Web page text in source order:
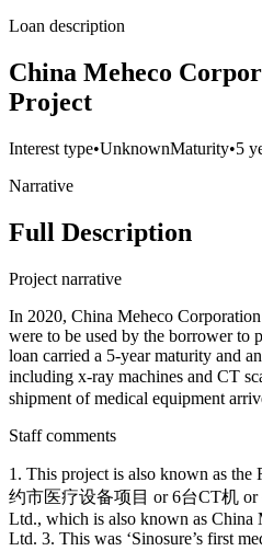
Loan description
China Meheco
Project
Interest type•UnknownMaturity•5
Narrative
Full Description
Project narrative
In 2020, China Meheco
were to be used by the borrower
loan carried a 5-year maturity and
including x-ray machines and CT
shipment of medical equipment
Staff comments
1. This project is also known as
约市医疗设备项目 or 6台CT机 or
Ltd., which is also known as China
Ltd. 3. This was ‘Sinosure’s first